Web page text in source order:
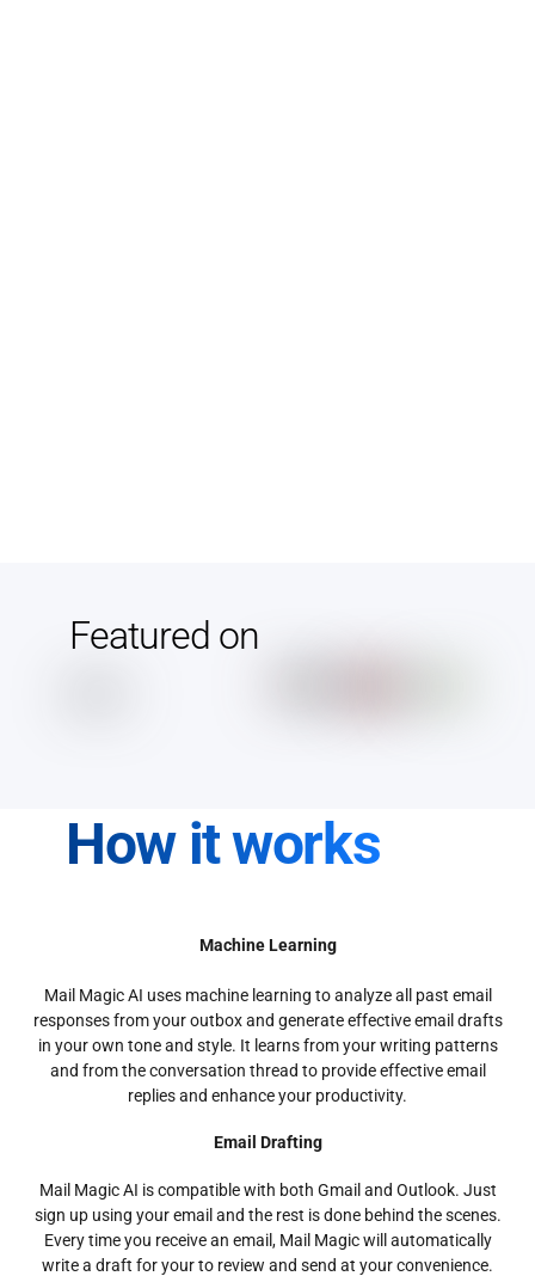
Featured on
How it works
Machine Learning
Mail Magic AI uses machine learning to analyze all past email
responses from your outbox and generate effective email drafts
in your own tone and style. It learns from your writing patterns
and from the conversation thread to provide effective email
replies and enhance your productivity.
Email Drafting
Mail Magic AI is compatible with both Gmail and Outlook. Just
sign up using your email and the rest is done behind the scenes.
Every time you receive an email, Mail Magic will automatically
write a draft for your to review and send at your convenience.